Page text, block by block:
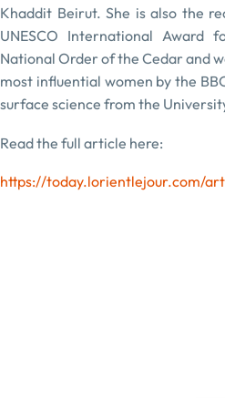
Khaddit Beirut. She is also the
UNESCO International Award
National Order of the Cedar and
most influential women by the
surface science from the
Read the full article here:
https://today.lorientlejour.com/